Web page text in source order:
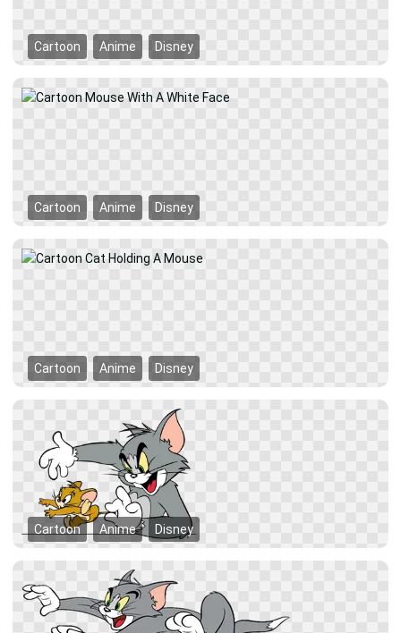
Cartoon Anime Disney
Cartoon Anime Disney
Cartoon Anime Disney
Cartoon Anime Disney